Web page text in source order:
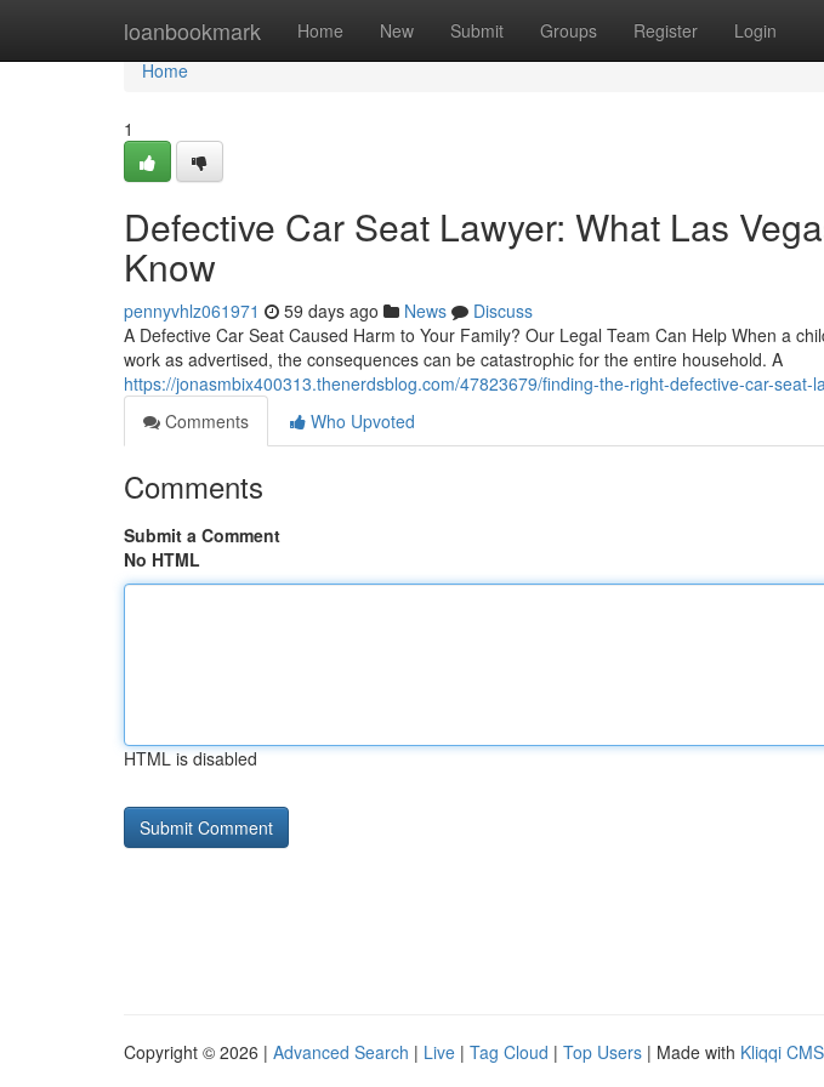
loanbookmark Home New Submit Groups Register Login
Home
Home
1
Defective Car Seat Lawyer: What Las
Know
pennyvhlz061971 59 days ago News
Discuss
A Defective Car Seat Caused Harm to Your Family? Our Legal Team Can Help When a
work as advertised, the consequences can be catastrophic for the entire household. A
https://jonasmbix400313.thenerdsblog.com/47823679/finding-the-right-defective-car-seat-
Comments
Who Upvoted
Comments
Submit a Comment
No HTML
HTML is disabled
Copyright © 2026 | Advanced Search | Live | Tag Cloud | Top Users | Made with Kliqqi CMS